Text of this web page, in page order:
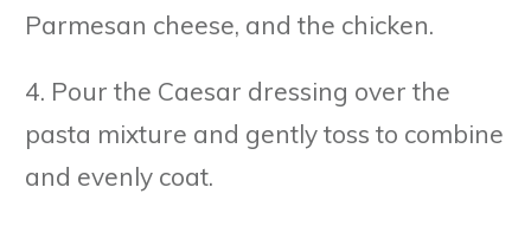
Parmesan cheese, and the chicken.
4. Pour the Caesar dressing over the
pasta mixture and gently toss to combine
and evenly coat.